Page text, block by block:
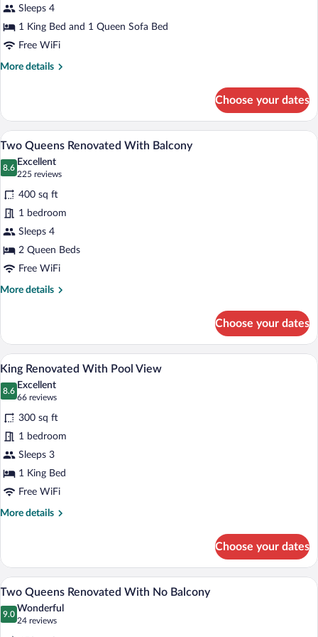
King
Bed
with
Sofa
Sleeps 4
1 King Bed and 1 Queen Sofa Bed
Free WiFi
More details
More
Suite,
King
with
bed,
Kitchen
Choose your dates
View
photos
for
Two
Queens
Renovated
With
Balcony
A hotel room with two beds, a desk, a
5
Two Queens Renovated With Balcony
8.6
8.6 out of 10
Excellent
225 reviews
(225
reviews)
400 sq ft
1 bedroom
Sleeps 4
2 Queen Beds
Free WiFi
More details
More
Queens
Renovated
With
Balcony
Choose your dates
View
photos
for
King
Renovated
With
Pool
View
A hotel room with a bed, a desk, a
5
King Renovated With Pool View
8.6
8.6 out of 10
Excellent
66 reviews
(66
reviews)
300 sq ft
1 bedroom
Sleeps 3
1 King Bed
Free WiFi
More details
More
Renovated
With
Pool
View
Choose your dates
View
photos
for
A hotel room with two beds, a large
4
Two Queens Renovated With No Balcony
9.0
9.0 out of 10
Wonderful
24 reviews
(24
reviews)